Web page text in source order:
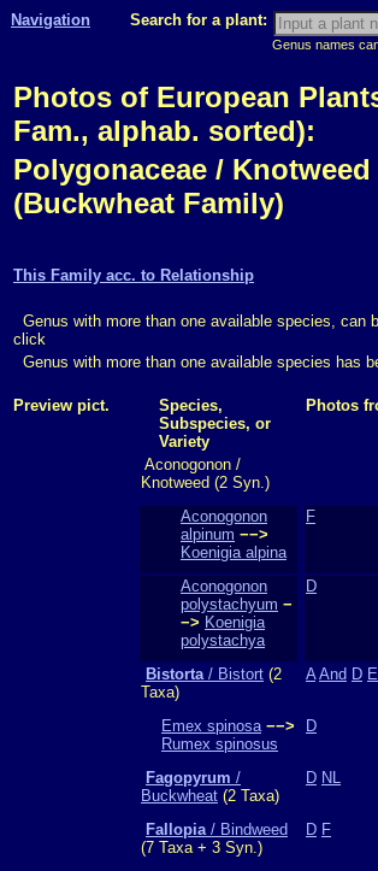
Navigation Search for a plant:
Genus names
Photos of European
Fam., alphab. sorted):
Polygonaceae /
(Buckwheat Family)
This Family acc. to Relationship
Genus with more than one available species, can
click
Genus with more than one available species has
Preview pict.
Species,
Subspecies, or
Variety
Photos
Aconogonon /
Knotweed (2 Syn.)
Aconogonon
alpinum −−>
Koenigia alpina
F
Aconogonon
polystachyum −
−> Koenigia
polystachya
D
Bistorta/ Bistort (2
Taxa)
A And D E
Emex spinosa −−>
Rumex spinosus
D
Fagopyrum /
Buckwheat (2 Taxa)
D NL
Fallopia/ Bindweed
(7 Taxa + 3 Syn.)
D F